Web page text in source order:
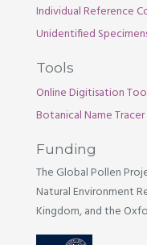
Individual Reference
Unidentified
Tools
Online Digitisation
Botanical Name Tracer
Funding
The Global Pollen
Natural Environment
Kingdom, and the